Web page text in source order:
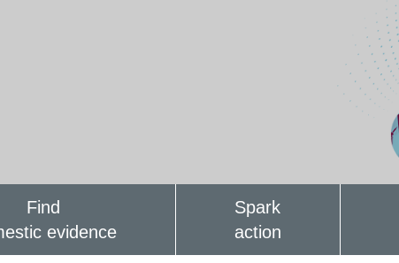
Find
evidence
Spark
action